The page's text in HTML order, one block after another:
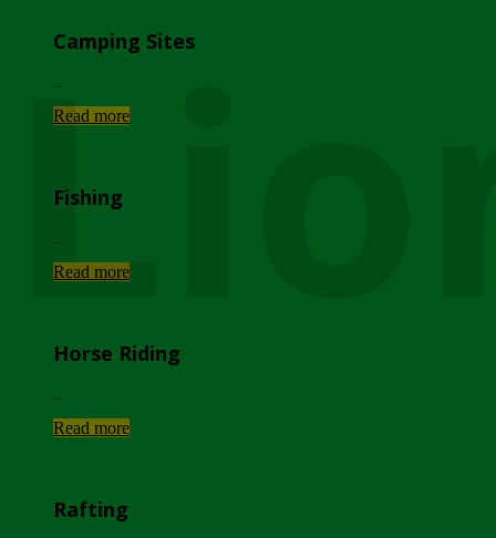
Camping Sites
Read more
Fishing
Read more
Horse Riding
Read more
Rafting